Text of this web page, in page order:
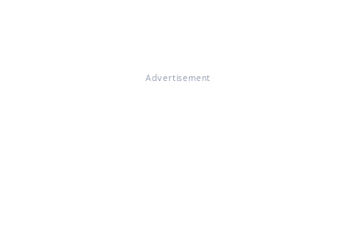
Advertisement